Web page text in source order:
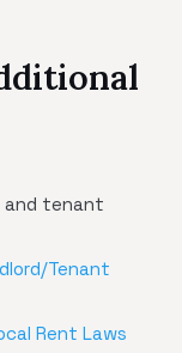
and tenant
Tenant
Rent Laws